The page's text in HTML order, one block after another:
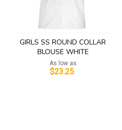
GIRLS SS ROUND COLLAR
BLOUSE WHITE
As low as
$23.25